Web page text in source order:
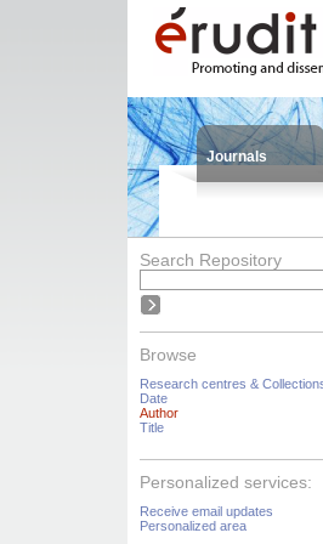
Journals
Search Repository
Browse
Research centres &
Date
Author
Title
Personalized services:
Receive email updates
Personalized area